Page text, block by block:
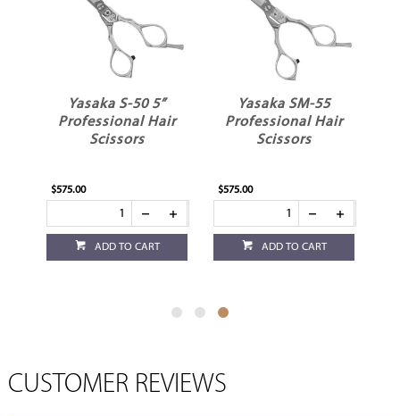
Yasaka S-50 5”
Professional Hair
Scissors
$575.00
ADD TO CART
Yasaka SM-55
Professional Hair
Scissors
$575.00
ADD TO CART
CUSTOMER REVIEWS